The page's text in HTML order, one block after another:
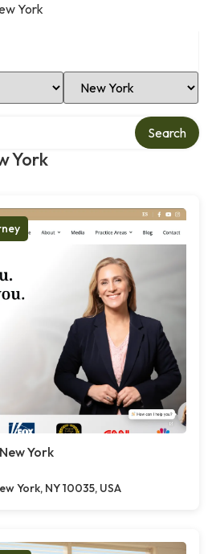
York
Select Location
York
Search
York
York, NY 10035, USA